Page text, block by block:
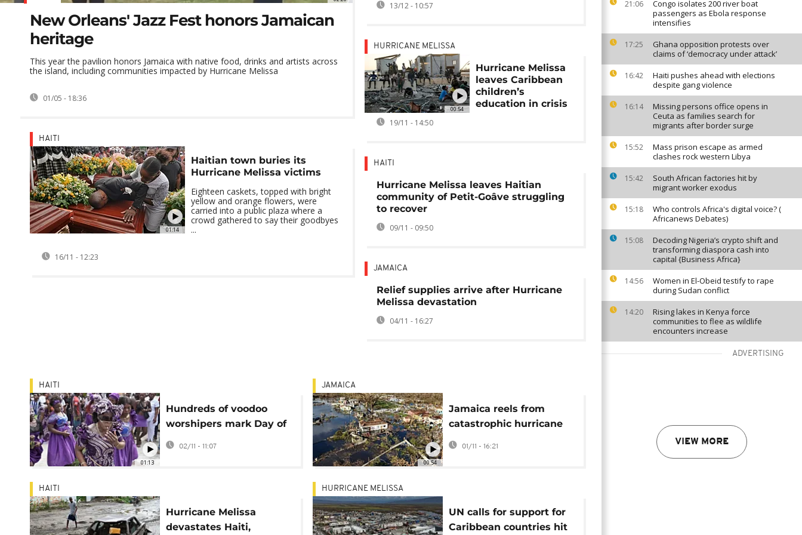
21:06
Congo isolates 200 river boat
passengers as Ebola response
intensifies
17:25
Ghana opposition protests over
claims of ‘democracy under attack’
16:42
Haiti pushes ahead with elections
despite gang violence
16:14
Missing persons office opens in
Ceuta as families search for
migrants after border surge
15:52
Mass prison escape as armed
clashes rock western Libya
15:42
South African factories hit by
migrant worker exodus
15:18
Who controls Africa's digital voice? (
Africanews Debates)
15:08
Decoding Nigeria’s crypto shift and
transforming diaspora cash into
capital {Business Africa}
14:56
Women in El-Obeid testify to rape
during Sudan conflict
14:20
Rising lakes in Kenya force
communities to flee as wildlife
encounters increase
ADVERTISING
VIEW MORE
New Orleans' Jazz Fest honors Jamaican
heritage
This year the pavilion honors Jamaica with native food, drinks and artists across
the island, including communities impacted by Hurricane Melissa
01/05 - 18:36
01:14
HAITI
Haitian town buries its
Hurricane Melissa victims
Eighteen caskets, topped with bright
yellow and orange flowers, were
carried into a public plaza where a
crowd gathered to say their goodbyes
...
16/11 - 12:23
13/12 - 10:57
00:54
HURRICANE MELISSA
Hurricane Melissa
leaves Caribbean
children’s
education in crisis
19/11 - 14:50
HAITI
Hurricane Melissa leaves Haitian
community of Petit-Goâve struggling
to recover
09/11 - 09:50
JAMAICA
Relief supplies arrive after Hurricane
Melissa devastation
04/11 - 16:27
01:13
HAITI
Hundreds of voodoo
worshipers mark Day of
the Dead in Haiti
02/11 - 11:07
00:54
JAMAICA
Jamaica reels from
catastrophic hurricane
Melissa as Black River
lies in ruins
01/11 - 16:21
HAITI
Hurricane Melissa
devastates Haiti,
HURRICANE MELISSA
UN calls for support for
Caribbean countries hit